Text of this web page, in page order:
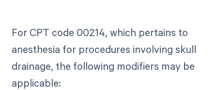
For CPT code 00214, which pertains to
anesthesia for procedures involving skull
drainage, the following modifiers may be
applicable: